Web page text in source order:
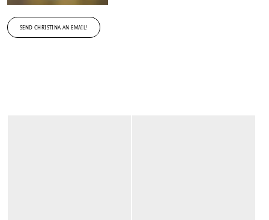
SEND CHRISTINA AN EMAIL!